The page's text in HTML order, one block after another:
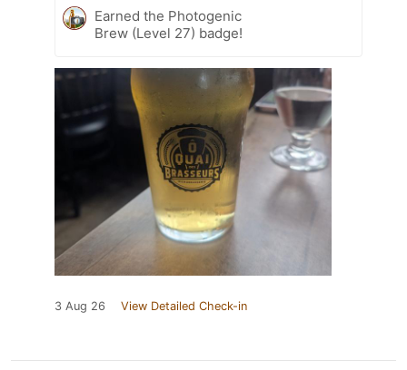
Earned the Photogenic
Brew (Level 27) badge!
3 Aug 26 View Detailed Check-in